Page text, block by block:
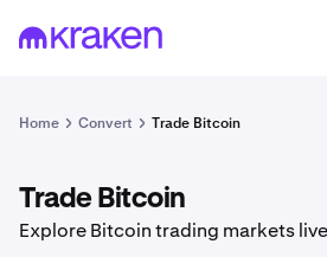
1 BTC = 64,906.00 USD
Home Convert Trade Bitcoin
Trade Bitcoin
Explore Bitcoin trading markets